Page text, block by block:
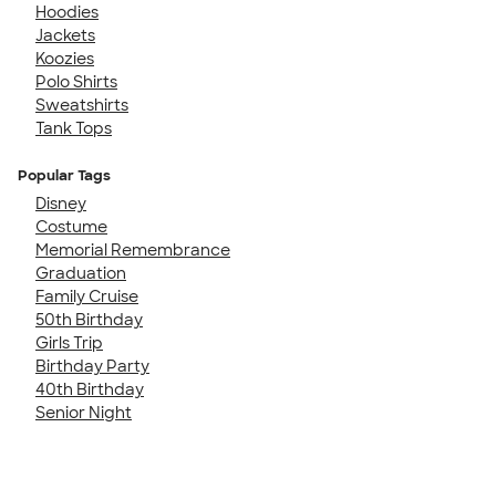
Hoodies
Jackets
Koozies
Polo Shirts
Sweatshirts
Tank Tops
Popular Tags
Disney
Costume
Memorial Remembrance
Graduation
Family Cruise
50th Birthday
Girls Trip
Birthday Party
40th Birthday
Senior Night